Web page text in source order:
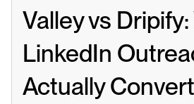
Valley vs
LinkedIn
Actually